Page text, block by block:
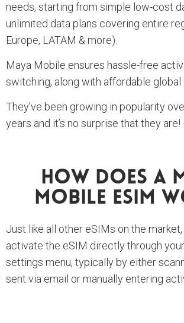
needs, starting from simple low-cost
unlimited data plans covering entire
Europe, LATAM & more).
Maya Mobile ensures hassle-free
switching, along with affordable global
They’ve been growing in popularity
years and it’s no surprise that they are!
How Does A
Mobile ESIM
Just like all other eSIMs on the
activate the eSIM directly through
settings menu, typically by either
sent via email or manually entering